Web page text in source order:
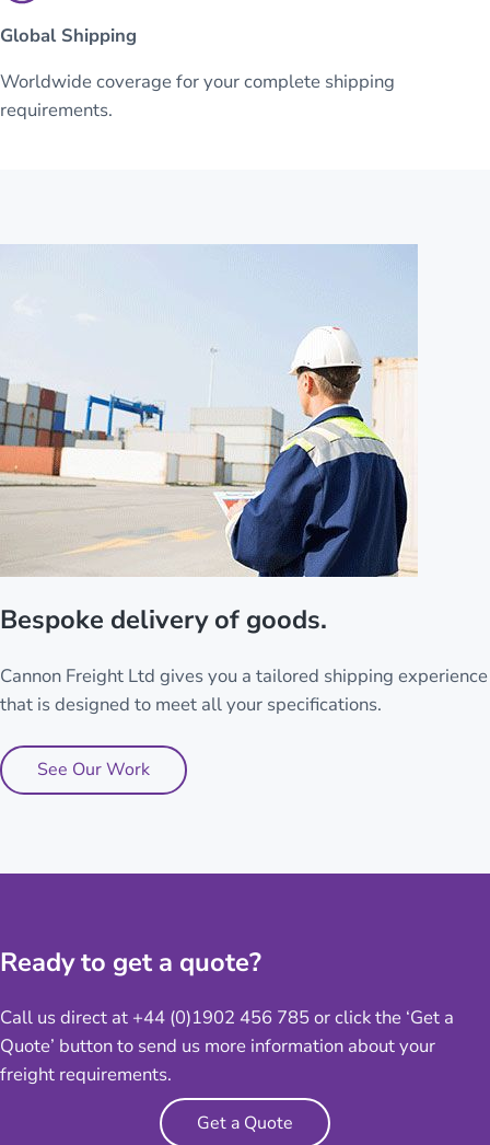
Global Shipping
Worldwide coverage for your complete shipping
requirements.
Bespoke delivery of goods.
Cannon Freight Ltd gives you a tailored shipping experience
that is designed to meet all your specifications.
See Our Work
Ready to get a quote?
Call us direct at +44 (0)1902 456 785 or click the ‘Get a
Quote’ button to send us more information about your
freight requirements.
Get a Quote